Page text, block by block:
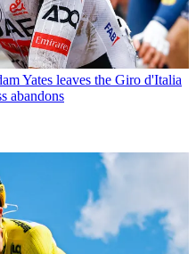
Yates leaves the Giro d'Italia
abandons